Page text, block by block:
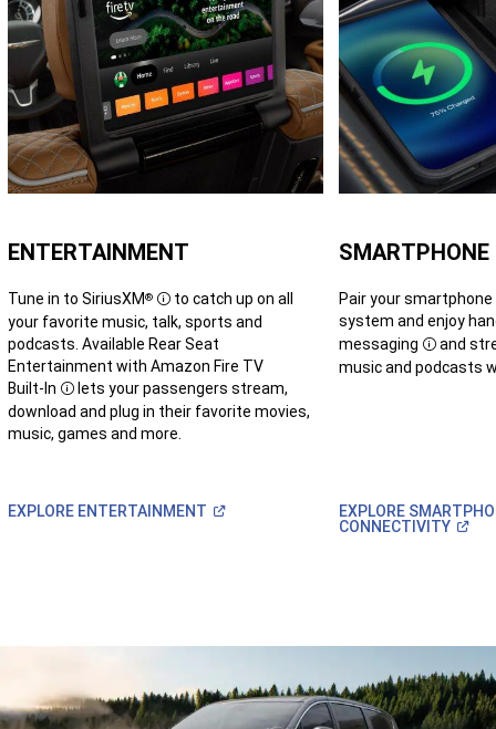
ENTERTAINMENT
Tune in toSiriusXM®
Disclosure
to catch up on all
your favorite music, talk, sports and
podcasts. Available Rear Seat
Entertainment with Amazon Fire TV
Built-In
Disclosure
lets your passengers stream,
download and plug in their favorite movies,
music, games and more.
EXPLORE ENTERTAINMENT
(Open
SMARTPHONE
Pair your
system and enjoy
messaging
and
music and podcasts
EXPLORE
CONNECTIVITY